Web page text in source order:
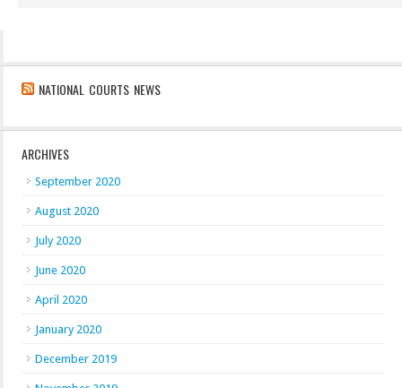
NATIONAL COURTS NEWS
ARCHIVES
September 2020
August 2020
July 2020
June 2020
April 2020
January 2020
December 2019